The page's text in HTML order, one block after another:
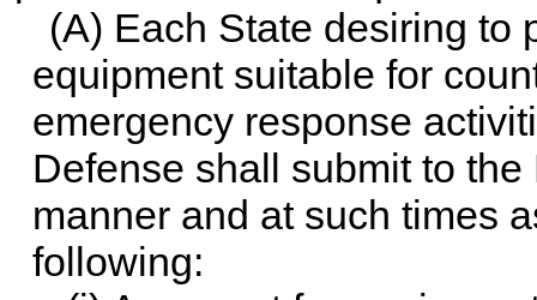
(A) Each State desiring to
equipment suitable for
emergency response
Defense shall submit to
manner and at such times
following: